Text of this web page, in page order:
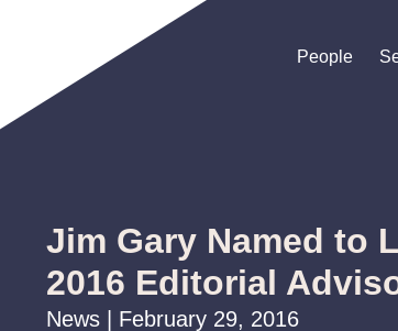
People
People
People
Jim Gary Named to
2016 Editorial
News | February 29, 2016